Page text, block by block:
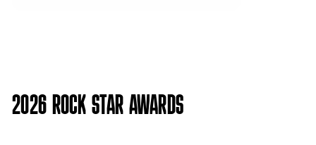
2026 ROCK STAR AWARDS